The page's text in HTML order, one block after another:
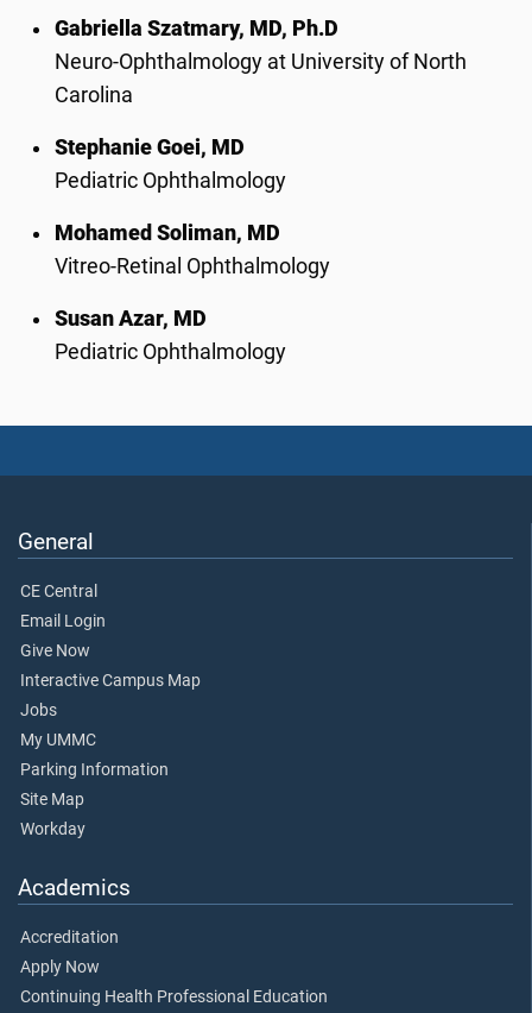
Gabriella Szatmary, MD, Ph.D
Neuro-Ophthalmology at University of North
Carolina
Stephanie Goei, MD
Pediatric Ophthalmology
Mohamed Soliman, MD
Vitreo-Retinal Ophthalmology
Susan Azar, MD
Pediatric Ophthalmology
General
CE Central
Email Login
Give Now
Interactive Campus Map
Jobs
My UMMC
Parking Information
Site Map
Workday
Academics
Accreditation
Apply Now
Continuing Health Professional Education